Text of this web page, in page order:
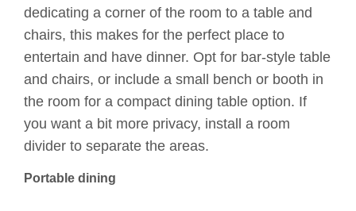
dedicating a corner of the room to a table and
chairs, this makes for the perfect place to
entertain and have dinner. Opt for bar-style table
and chairs, or include a small bench or booth in
the room for a compact dining table option. If
you want a bit more privacy, install a room
divider to separate the areas.
Portable dining